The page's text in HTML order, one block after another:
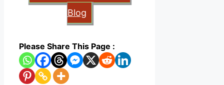
Blog
Please Share This Page :